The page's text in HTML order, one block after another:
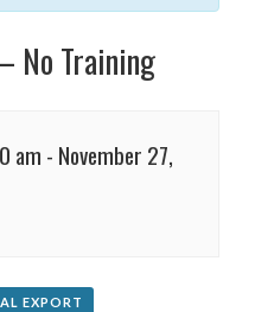
No Training
am - November 27,
EXPORT